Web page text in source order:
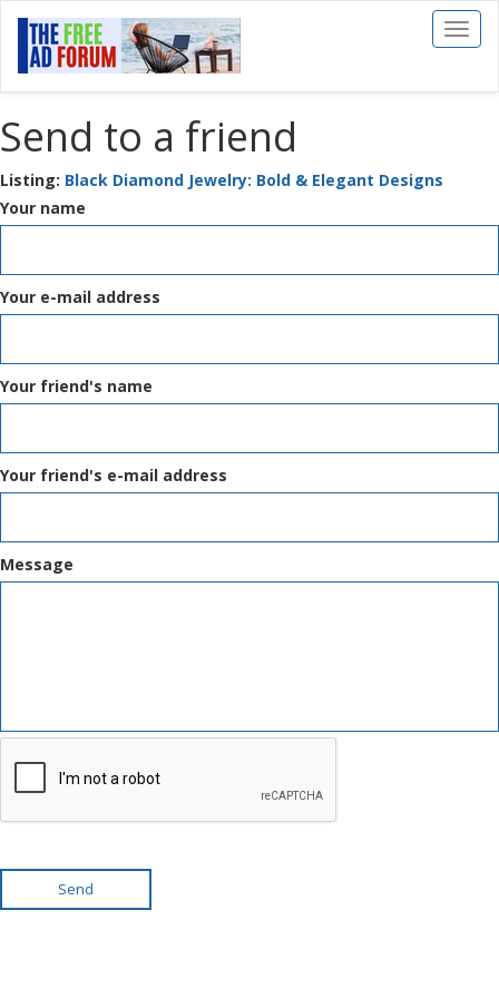
Toggle
Send to a friend
Listing: Black Diamond Jewelry: Bold & Elegant Designs
Your name
Your e-mail address
Your friend's name
Your friend's e-mail address
Message
Send